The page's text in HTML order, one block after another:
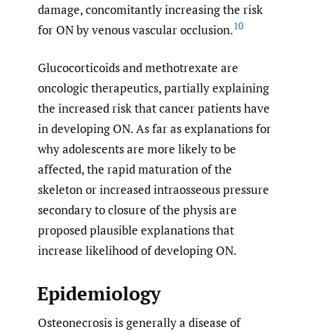
damage, concomitantly increasing the risk
for ON by venous vascular occlusion.10
Glucocorticoids and methotrexate are
oncologic therapeutics, partially explaining
the increased risk that cancer patients have
in developing ON. As far as explanations for
why adolescents are more likely to be
affected, the rapid maturation of the
skeleton or increased intraosseous pressure
secondary to closure of the physis are
proposed plausible explanations that
increase likelihood of developing ON.
Epidemiology
Osteonecrosis is generally a disease of